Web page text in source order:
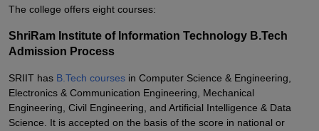
The college offers eight courses:
ShriRam Institute of Information Technology B.Tech
Admission Process
SRIIT has B.Tech courses in Computer Science & Engineering,
Electronics & Communication Engineering, Mechanical
Engineering, Civil Engineering, and Artificial Intelligence & Data
Science. It is accepted on the basis of the score in national or